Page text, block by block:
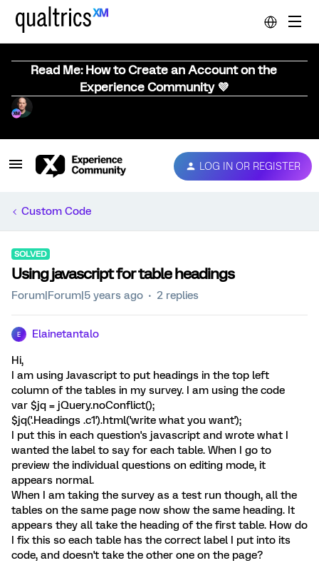
Read Me: How to Create an Account on the
Experience Community 💜
LOG IN OR REGISTER
Custom Code
SOLVED
Using javascript for table headings
Forum|Forum|5 years ago 2 replies
E Elainetantalo
Hi,
I am using Javascript to put headings in the top left
column of the tables in my survey. I am using the code
var $jq = jQuery.noConflict();
$jq('.Headings .c1').html('write what you want');
I put this in each question's javascript and wrote what I
wanted the label to say for each table. When I go to
preview the individual questions on editing mode, it
appears normal.
When I am taking the survey as a test run though, all the
tables on the same page now show the same heading. It
appears they all take the heading of the first table. How do
I fix this so each table has the correct label I put into its
code, and doesn't take the other one on the page?